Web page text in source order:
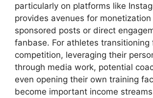
particularly on platforms like
provides avenues for
sponsored posts or direct
fanbase. For athletes transitioning
competition, leveraging their
through media work, potential
even opening their own training
become important income